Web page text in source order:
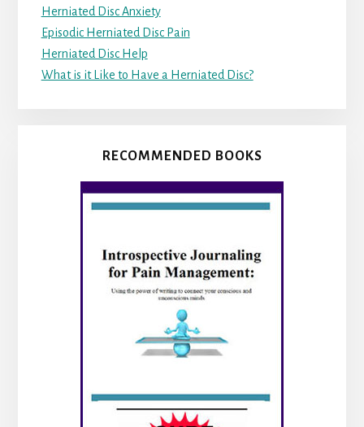
Herniated Disc Anxiety
Episodic Herniated Disc Pain
Herniated Disc Help
What is it Like to Have a Herniated Disc?
RECOMMENDED BOOKS